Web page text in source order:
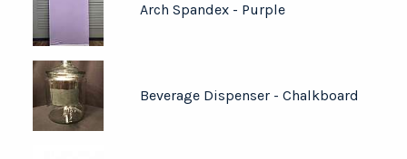
Arch Spandex - Purple
Beverage Dispenser - Chalkboard